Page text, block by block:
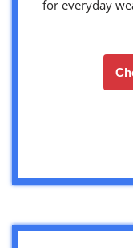
for everyday